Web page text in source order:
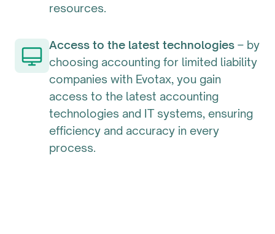
resources.
Access to the latest technologies – by
choosing accounting for limited liability
companies with Evotax, you gain
access to the latest accounting
technologies and IT systems, ensuring
efficiency and accuracy in every
process.